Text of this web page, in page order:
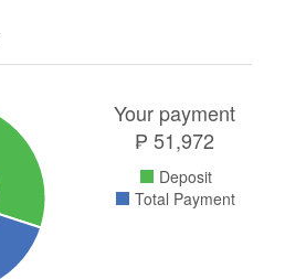
Your payment
₱ 51,972
Deposit
Total Payment